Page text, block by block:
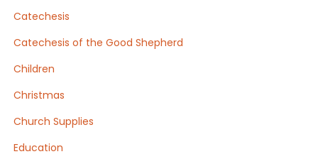
Catechesis
Catechesis of the Good Shepherd
Children
Christmas
Church Supplies
Education